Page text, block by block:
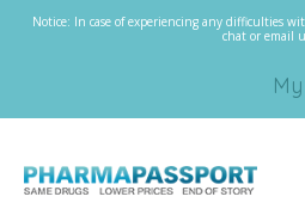
Notice: In case of experiencing any difficulties
chat or email